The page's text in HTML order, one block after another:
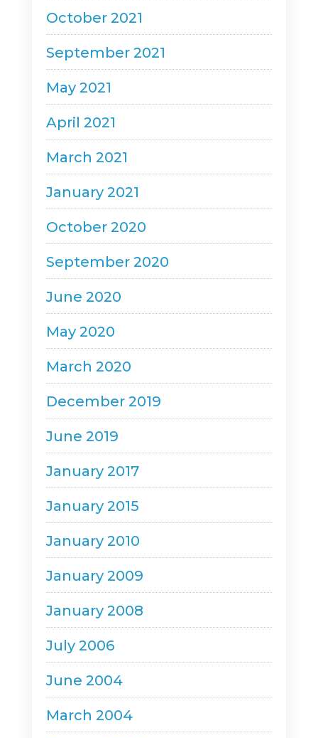
October 2021
September 2021
May 2021
April 2021
March 2021
January 2021
October 2020
September 2020
June 2020
May 2020
March 2020
December 2019
June 2019
January 2017
January 2015
January 2010
January 2009
January 2008
July 2006
June 2004
March 2004